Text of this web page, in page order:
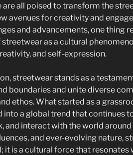
all poised to transform the
avenues for creativity and
and advancements, one thing
streetwear as a cultural
and self-expression.
streetwear stands as a
boundaries and unite diverse
ethos. What started as a
into a global trend that continues
and interact with the world
and ever-evolving nature,
it is a cultural force that resonates